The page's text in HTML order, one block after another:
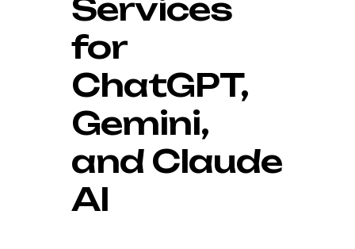
Services
for
ChatGPT,
Gemini,
and Claude
AI